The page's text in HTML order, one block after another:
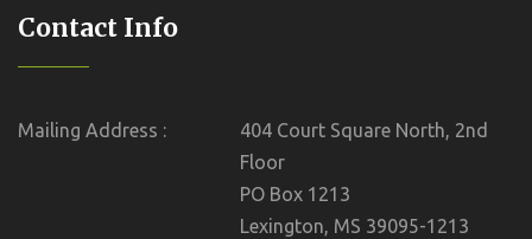
Contact Info
Mailing Address :
404 Court Square North, 2nd
Floor
PO Box 1213
Lexington, MS 39095-1213